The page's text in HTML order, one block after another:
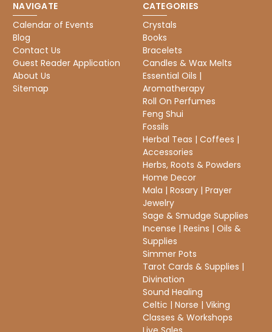
NAVIGATE
Calendar of Events
Blog
Contact Us
Guest Reader Application
About Us
Sitemap
CATEGORIES
Crystals
Books
Bracelets
Candles & Wax Melts
Essential Oils |
Aromatherapy
Roll On Perfumes
Feng Shui
Fossils
Herbal Teas | Coffees |
Accessories
Herbs, Roots & Powders
Home Decor
Mala | Rosary | Prayer
Jewelry
Sage & Smudge Supplies
Incense | Resins | Oils &
Supplies
Simmer Pots
Tarot Cards & Supplies |
Divination
Sound Healing
Celtic | Norse | Viking
Classes & Workshops